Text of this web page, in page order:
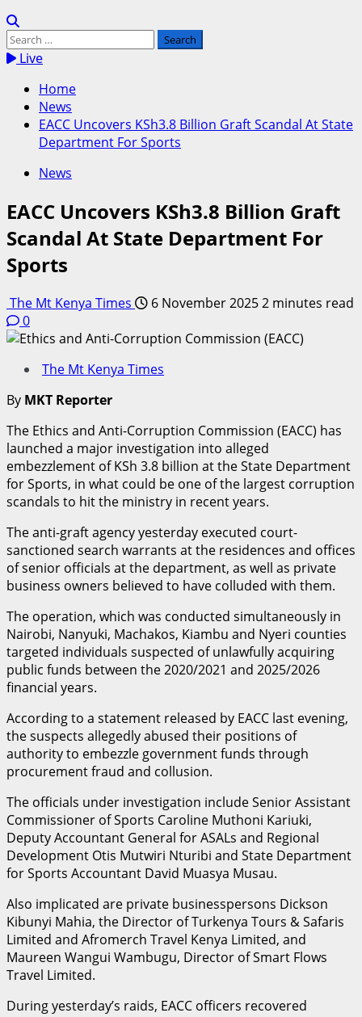
Search
for:Live
Home
News
EACC Uncovers KSh3.8 Billion Graft Scandal At State
Department For Sports
News
EACC Uncovers KSh3.8 Billion Graft
Scandal At State Department For
Sports
The Mt Kenya Times 6 November 20252 minutes read
0
The Mt Kenya Times
By MKT Reporter
The Ethics and Anti-Corruption Commission (EACC) has
launched a major investigation into alleged
embezzlement of KSh 3.8 billion at the State Department
for Sports, in what could be one of the largest corruption
scandals to hit the ministry in recent years.
The anti-graft agency yesterday executed court-
sanctioned search warrants at the residences and offices
of senior officials at the department, as well as private
business owners believed to have colluded with them.
The operation, which was conducted simultaneously in
Nairobi, Nanyuki, Machakos, Kiambu and Nyeri counties
targeted individuals suspected of unlawfully acquiring
public funds between the 2020/2021 and 2025/2026
financial years.
According to a statement released by EACC last evening,
the suspects allegedly abused their positions of
authority to embezzle government funds through
procurement fraud and collusion.
The officials under investigation include Senior Assistant
Commissioner of Sports Caroline Muthoni Kariuki,
Deputy Accountant General for ASALs and Regional
Development Otis Mutwiri Nturibi and State Department
for Sports Accountant David Muasya Musau.
Also implicated are private businesspersons Dickson
Kibunyi Mahia, the Director of Turkenya Tours & Safaris
Limited and Afromerch Travel Kenya Limited, and
Maureen Wangui Wambugu, Director of Smart Flows
Travel Limited.
During yesterday’s raids, EACC officers recovered